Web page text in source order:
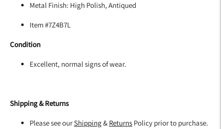
Metal Finish: High Polish, Antiqued
Item #7Z4B7L
Condition
Excellent, normal signs of wear.
Shipping & Returns
Please see ourShipping& Returns Policy prior to purchase.